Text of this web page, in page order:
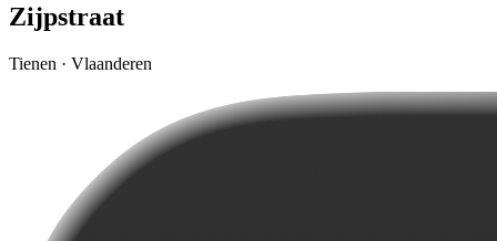
Zijpstraat
Tienen · Vlaanderen